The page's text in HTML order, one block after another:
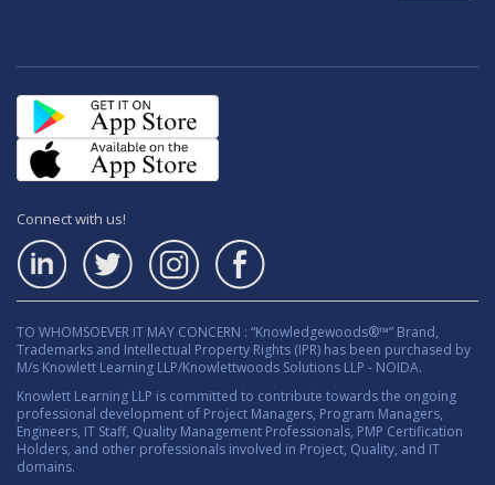
Connect with us!
TO WHOMSOEVER IT MAY CONCERN : “Knowledgewoods®™” Brand,
Trademarks and Intellectual Property Rights (IPR) has been purchased by
M/s Knowlett Learning LLP/Knowlettwoods Solutions LLP - NOIDA.
Knowlett Learning LLP is committed to contribute towards the ongoing
professional development of Project Managers, Program Managers,
Engineers, IT Staff, Quality Management Professionals, PMP Certification
Holders, and other professionals involved in Project, Quality, and IT
domains.